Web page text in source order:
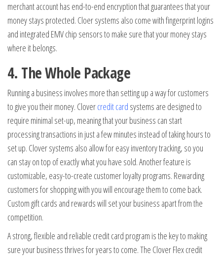
merchant account has end-to-end encryption that guarantees that your
money stays protected. Cloer systems also come with fingerprint logins
and integrated EMV chip sensors to make sure that your money stays
where it belongs.
4. The Whole Package
Running a business involves more than setting up a way for customers
to give you their money. Clovercredit card systems are designed to
require minimal set-up, meaning that your business can start
processing transactions in just a few minutes instead of taking hours to
set up. Clover systems also allow for easy inventory tracking, so you
can stay on top of exactly what you have sold. Another feature is
customizable, easy-to-create customer loyalty programs. Rewarding
customers for shopping with you will encourage them to come back.
Custom gift cards and rewards will set your business apart from the
competition.
A strong, flexible and reliable credit card program is the key to making
sure your business thrives for years to come. The Clover Flex credit